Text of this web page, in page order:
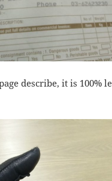
describe, it is 100%